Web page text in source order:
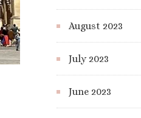
August 2023
July 2023
June 2023